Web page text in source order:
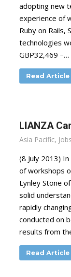
adopting new
experience of
Ruby on Rails,
technologies
GBP32,469 –…
Read Article
LIANZA
Asia Pacific, Jobs
(8 July 2013)
of workshops
Lynley Stone
solid
rapidly
conducted on
results from
Read Article